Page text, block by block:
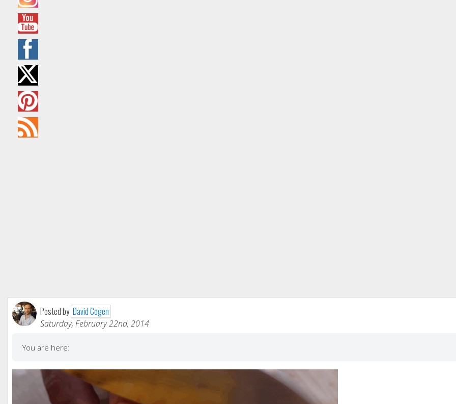
Posted by David Cogen
Saturday, February 22nd, 2014
You are here: